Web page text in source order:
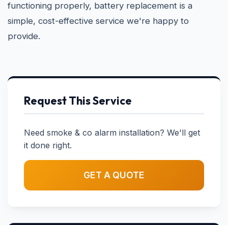
functioning properly, battery replacement is a
simple, cost-effective service we're happy to
provide.
Request This Service
Need smoke & co alarm installation? We'll get
it done right.
GET A QUOTE